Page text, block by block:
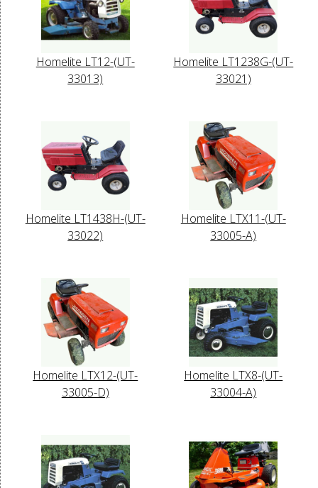
Homelite LT12-(UT-
33013)
Homelite LT1238G-(UT-
33021)
Homelite LT1438H-(UT-
33022)
Homelite LTX11-(UT-
33005-A)
Homelite LTX12-(UT-
33005-D)
Homelite LTX8-(UT-
33004-A)